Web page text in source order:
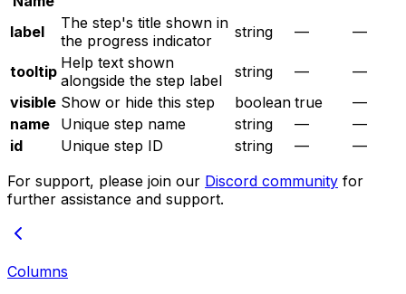
label
The step's title shown in
the progress indicator
string — —
tooltip Help text shown
alongside the step label
string —
—
visible Show or hide this step boolean true
—
name
Unique step name string —
—
id
Unique step ID string —
—
For support, please join our Discord community for
further assistance and support.
Columns